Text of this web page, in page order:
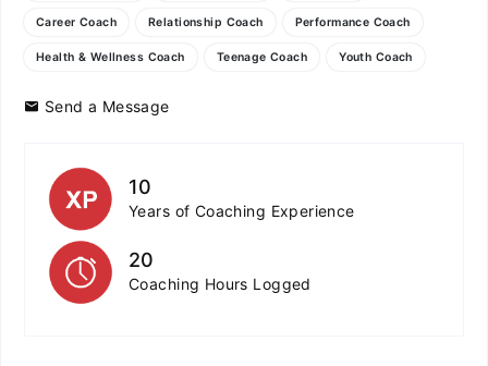
Career Coach Relationship Coach Performance Coach
Health & Wellness Coach Teenage Coach Youth Coach
Send a Message
10
Years of Coaching Experience
20
Coaching Hours Logged